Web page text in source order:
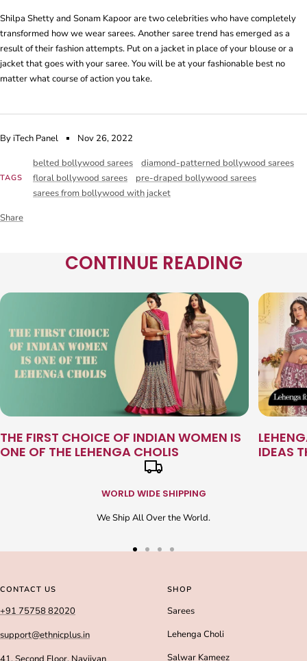
By iTech Panel Nov 26, 2022
TAGS
belted bollywood sarees
diamond-patterned bollywood sarees
floral bollywood sarees
pre-draped bollywood sarees
sarees from bollywood with jacket
Share
Shilpa Shetty and Sonam Kapoor are two celebrities who have completely
transformed how we wear sarees. Another saree trend has emerged as a
result of their fashion attempts. Put on a jacket in place of your blouse or a
jacket that goes with your saree. You will be at your fashionable best no
matter what course of action you take.
CONTINUE READING
THE FIRST CHOICE OF INDIAN WOMEN IS
ONE OF THE LEHENGA CHOLIS
IDEAS
WORLD WIDE SHIPPING
We Ship All Over the World.
slideslide
CONTACT US
+91 75758 82020
support@ethnicplus.in
SHOP
Sarees
Lehenga Choli
Salwar Kameez